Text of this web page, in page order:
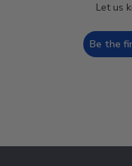
Let us
Be the